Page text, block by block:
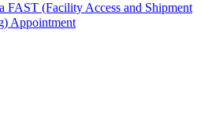
FAST (Facility Access and Shipment
Appointment